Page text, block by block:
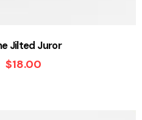
Jilted Juror
$18.00